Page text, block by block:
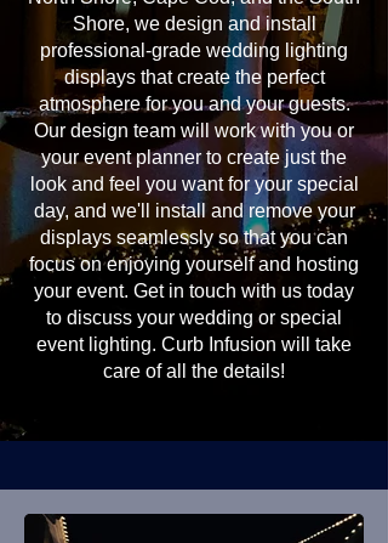
Shore, we design and install
professional-grade wedding lighting
displays that create the perfect
atmosphere for you and your guests.
Our design team will work with you or
your event planner to create just the
look and feel you want for your special
day, and we'll install and remove your
displays seamlessly so that you can
focus on enjoying yourself and hosting
your event. Get in touch with us today
to discuss your wedding or special
event lighting. Curb Infusion will take
care of all the details!